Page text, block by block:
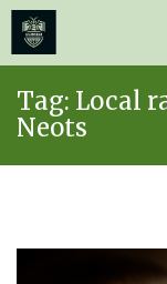
content
Tag: Local
Neots